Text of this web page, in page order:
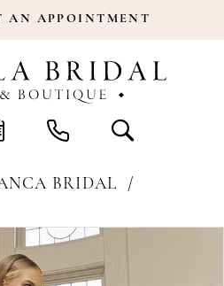
AN APPOINTMENT
BRIDAL